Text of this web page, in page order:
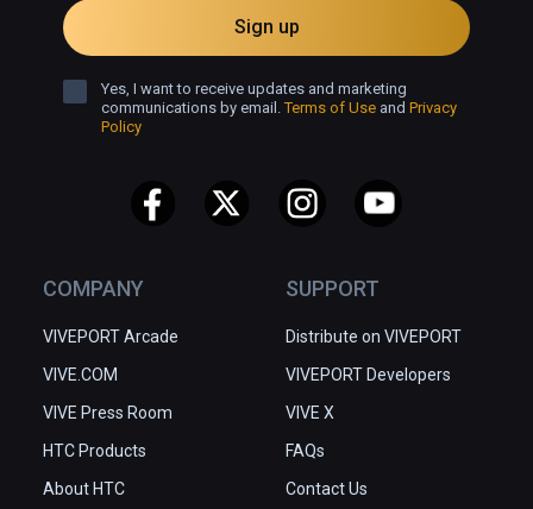
COMPANY
VIVEPORT Arcade
VIVE.COM
VIVE Press Room
HTC Products
About HTC
SUPPORT
Distribute on VIVEPORT
VIVEPORT Developers
VIVE X
FAQs
Contact Us
Sign up
Yes, I want to receive updates and marketing
communications by email.Terms of Use and Privacy
Policy